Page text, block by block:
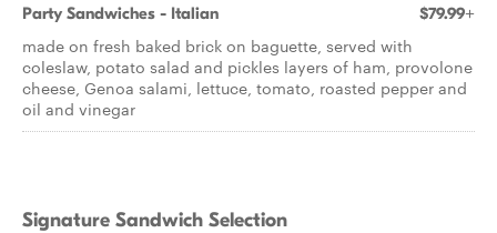
Party Sandwiches - Italian $79.99+
made on fresh baked brick on baguette, served with
coleslaw, potato salad and pickles layers of ham, provolone
cheese, Genoa salami, lettuce, tomato, roasted pepper and
oil and vinegar
Signature Sandwich Selection